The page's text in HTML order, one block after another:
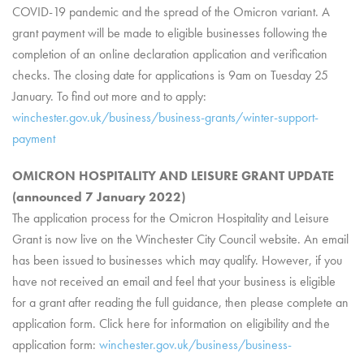
COVID-19 pandemic and the spread of the Omicron variant. A
grant payment will be made to eligible businesses following the
completion of an online declaration application and verification
checks. The closing date for applications is 9am on Tuesday 25
January. To find out more and to apply:
winchester.gov.uk/business/business-grants/winter-support-
payment
OMICRON HOSPITALITY AND LEISURE GRANT UPDATE
(announced 7 January 2022)
The application process for the Omicron Hospitality and Leisure
Grant is now live on the Winchester City Councilwebsite. An email
has been issued to businesses which may qualify. However, if you
have not received an email and feel that your business is eligible
for a grant after reading the full guidance, then please complete an
application form. Click here for information on eligibility and the
application form: winchester.gov.uk/business/business-